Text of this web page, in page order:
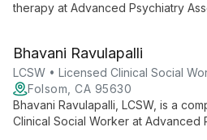
therapy at Advanced Psychiatry
foster growth.
Bhavani Ravulapalli
LCSW • Licensed Clinical Social
Folsom, CA 95630
Bhavani Ravulapalli, LCSW, is a
Clinical Social Worker at Advanced